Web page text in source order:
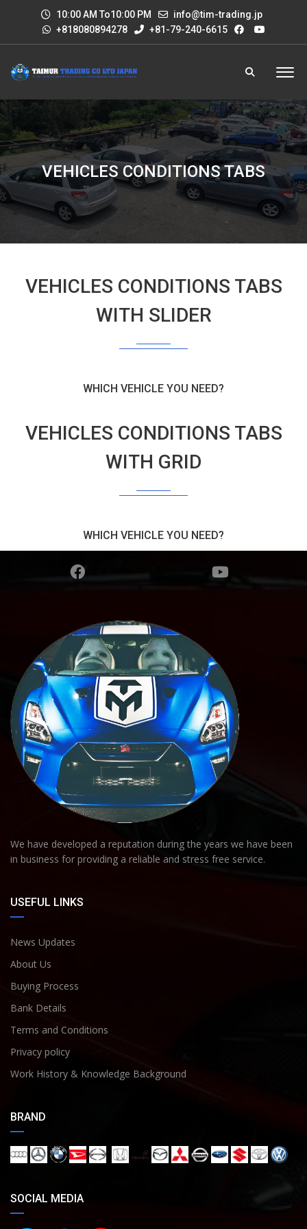
10:00 AM To10:00 PM
info@tim-trading.jp
+818080894278
+81-79-240-6615
VEHICLES CONDITIONS TABS
VEHICLES CONDITIONS TABS
WITH SLIDER
WHICH VEHICLE YOU NEED?
VEHICLES CONDITIONS TABS
WITH GRID
WHICH VEHICLE YOU NEED?
We have developed a reputation during the years we have been
in business for providing a reliable and stress free service.
USEFUL LINKS
News Updates
About Us
Buying Process
Bank Details
Terms and Conditions
Privacy policy
Work History & Knowledge Background
BRAND
SOCIAL MEDIA